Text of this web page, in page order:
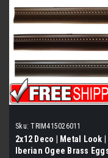
Sku: TRIM415026011
2x12 Deco | Metal Look |
Iberian Ogee Brass